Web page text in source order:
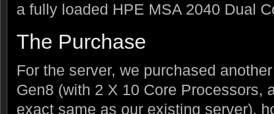
a fully loaded HPE MSA 2040 Dual
The Purchase
For the server, we purchased
Gen8 (with 2 X 10 Core Processors,
exact same as our existing server),